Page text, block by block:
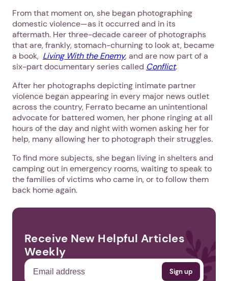
From that moment on, she began photographing
domestic violence—as it occurred and in its
aftermath. Her three-decade career of photographs
that are, frankly, stomach-churning to look at, became
a book, Living With the Enemy, and are now part of a
six-part documentary series called Conflict.
After her photographs depicting intimate partner
violence began appearing in every major news outlet
across the country, Ferrato became an unintentional
advocate for battered women, her phone ringing at all
hours of the day and night with women asking her for
help, many allowing her to photograph their struggles.
To find more subjects, she began living in shelters and
camping out in emergency rooms, waiting to speak to
the families of victims who came in, or to follow them
back home again.
Receive New Helpful Articles
Weekly